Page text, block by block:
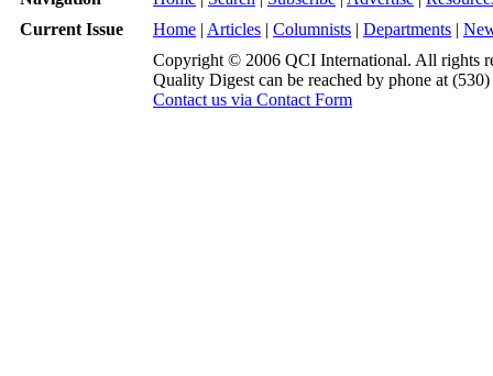
Current Issue
Home | Articles | Columnists | Departments |
Copyright © 2006 QCI International. All rights
Quality Digest can be reached by phone at
Contact us via Contact Form